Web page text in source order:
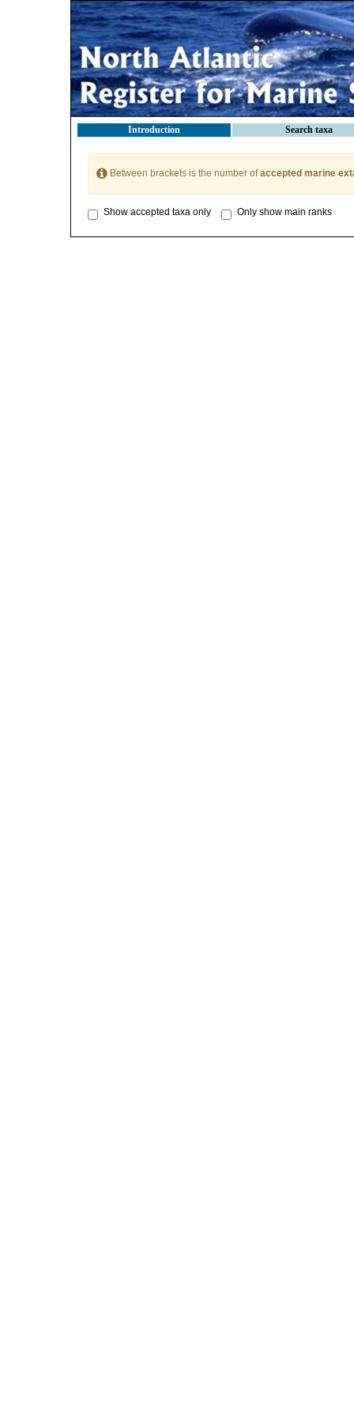
Introduction Search taxa
Between brackets is the number ofaccepted marine
Show accepted taxa only Only show main ranks